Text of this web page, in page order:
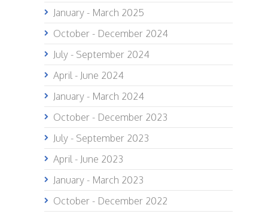
January - March 2025
October - December 2024
July - September 2024
April - June 2024
January - March 2024
October - December 2023
July - September 2023
April - June 2023
January - March 2023
October - December 2022